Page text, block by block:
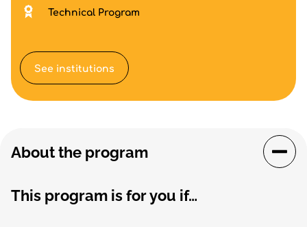
About the program
This program is for you if…
Technical Program
See institutions